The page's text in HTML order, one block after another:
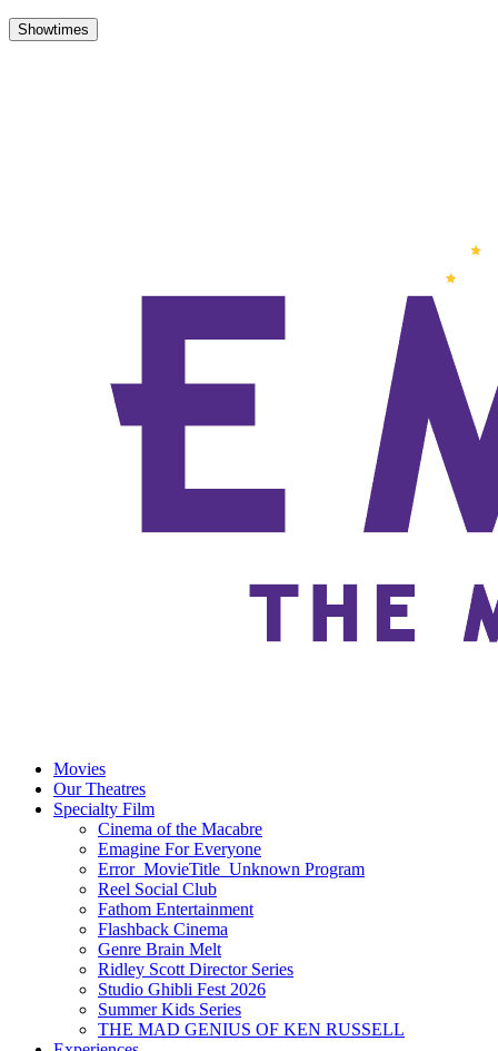
Showtimes
Movies
Our Theatres
Specialty Film
Cinema of the Macabre
Emagine For Everyone
Error_MovieTitle_Unknown Program
Reel Social Club
Fathom Entertainment
Flashback Cinema
Genre Brain Melt
Ridley Scott Director Series
Studio Ghibli Fest 2026
Summer Kids Series
THE MAD GENIUS OF KEN RUSSELL